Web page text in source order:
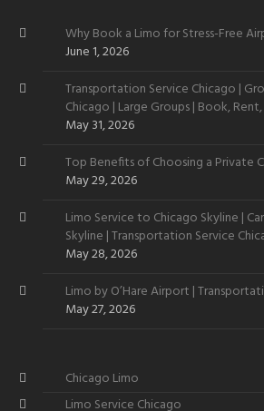
Why Book a Limo for Stress-Free
June 1, 2026
Transportation Service Chicago |
Chicago | Large Groups | Book,
Want
May 31, 2026
Top Benefits of Choosing a Private
May 29, 2026
Limo Service to Chicago Skyline |
Skyline | Transportation Service
May 28, 2026
Limo by O’Hare Airport |
May 27, 2026
Chicago Limo
Limo Service Chicago